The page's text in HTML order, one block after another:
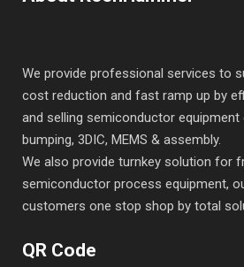
We provide professional services to
cost reduction and fast ramp up by
and selling semiconductor equipment
bumping, 3DIC, MEMS & assembly.
We also provide turnkey solution for
semiconductor process equipment,
customers one stop shop by total
QR Code